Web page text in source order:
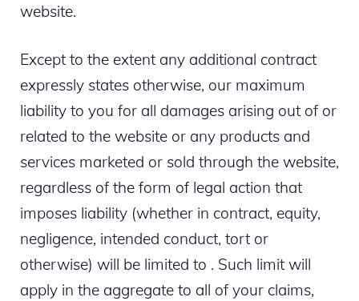
website.
Except to the extent any additional contract
expressly states otherwise, our maximum
liability to you for all damages arising out of or
related to the website or any products and
services marketed or sold through the website,
regardless of the form of legal action that
imposes liability (whether in contract, equity,
negligence, intended conduct, tort or
otherwise) will be limited to . Such limit will
apply in the aggregate to all of your claims,